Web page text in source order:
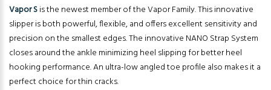
Vapor Sis the newest member of the Vapor Family. This innovative
slipper is both powerful, flexible, and offers excellent sensitivity and
precision on the smallest edges. The innovative NANO Strap System
closes around the ankle minimizing heel slipping for better heel
hooking performance. An ultra-low angled toe profile also makes it a
perfect choice for thin cracks.